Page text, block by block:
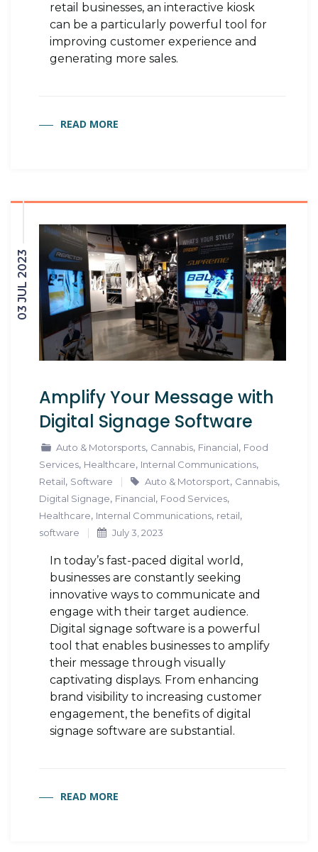
retail businesses, an interactive kiosk
can be a particularly powerful tool for
improving customer experience and
generating more sales.
READ MORE
03 JUL 2023
Amplify Your Message with
Digital Signage Software
Auto & Motorsports, Cannabis, Financial, Food
Services, Healthcare, Internal Communications,
Retail, Software Auto & Motorsport, Cannabis,
Digital Signage, Financial, Food Services,
Healthcare, Internal Communications, retail,
software July 3, 2023
In today’s fast-paced digital world,
businesses are constantly seeking
innovative ways to communicate and
engage with their target audience.
Digital signage software is a powerful
tool that enables businesses to amplify
their message through visually
captivating displays. From enhancing
brand visibility to increasing customer
engagement, the benefits of digital
signage software are substantial.
READ MORE